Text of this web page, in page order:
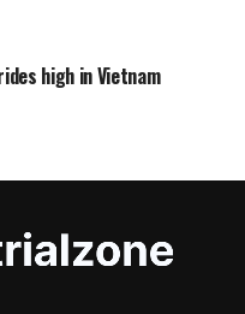
high in Vietnam